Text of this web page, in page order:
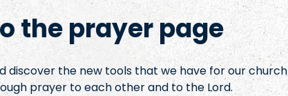
the prayer page
discover the new tools that we have for our church
prayer to each other and to the Lord.